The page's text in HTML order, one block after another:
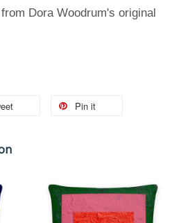
Dora Woodrum's original
Pin it